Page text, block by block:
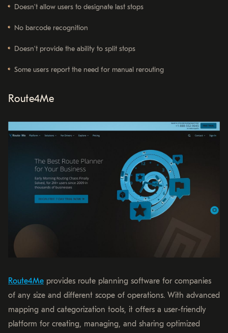
Doesn’t allow users to designate last stops
No barcode recognition
Doesn’t provide the ability to split stops
Some users report the need for manual rerouting
Route4Me
Route4Me provides route planning software for companies
of any size and different scope of operations. With advanced
mapping and categorization tools, it offers a user-friendly
platform for creating, managing, and sharing optimized